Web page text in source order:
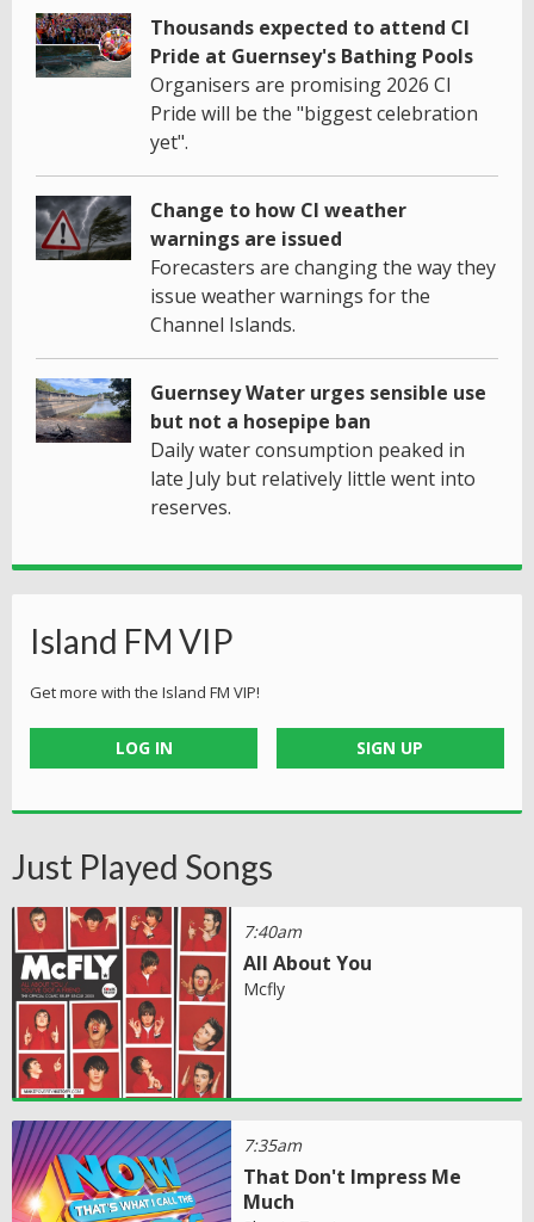
Thousands expected to attend CI
Pride at Guernsey's Bathing Pools
Organisers are promising 2026 CI
Pride will be the "biggest celebration
yet".
Change to how CI weather
warnings are issued
Forecasters are changing the way they
issue weather warnings for the
Channel Islands.
Guernsey Water urges sensible use
but not a hosepipe ban
Daily water consumption peaked in
late July but relatively little went into
reserves.
Island FM VIP
Get more with the Island FM VIP!
LOG IN SIGN UP
Just Played Songs
7:40am
All About You
Mcfly
7:35am
That Don't Impress Me
Much